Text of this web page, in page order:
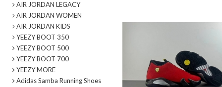
AIR JORDAN LEGACY
AIR JORDAN WOMEN
AIR JORDAN KIDS
YEEZY BOOT 350
YEEZY BOOT 500
YEEZY BOOT 700
YEEZY MORE
Adidas Samba Running Shoes